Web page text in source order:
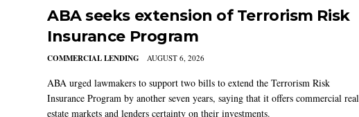
ABA seeks extension of Terrorism Risk
Insurance Program
COMMERCIAL LENDING AUGUST 6, 2026
ABA urged lawmakers to support two bills to extend the Terrorism Risk
Insurance Program by another seven years, saying that it offers commercial real
estate markets and lenders certainty on their investments.